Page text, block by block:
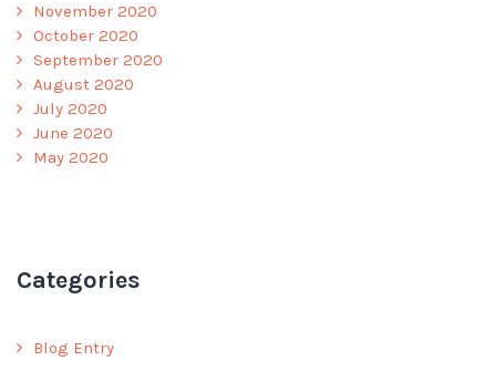
November 2020
October 2020
September 2020
August 2020
July 2020
June 2020
May 2020
Categories
Blog Entry